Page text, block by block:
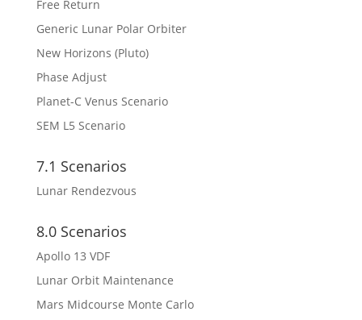
Free Return
Generic Lunar Polar Orbiter
New Horizons (Pluto)
Phase Adjust
Planet-C Venus Scenario
SEM L5 Scenario
7.1 Scenarios
Lunar Rendezvous
8.0 Scenarios
Apollo 13 VDF
Lunar Orbit Maintenance
Mars Midcourse Monte Carlo